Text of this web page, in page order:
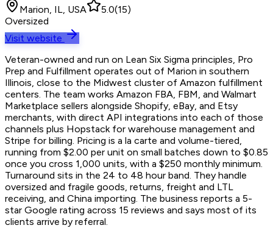
Marion, IL, USA 5.0(15)
Oversized
Visit website
Veteran-owned and run on Lean Six Sigma principles, Pro
Prep and Fulfillment operates out of Marion in southern
Illinois, close to the Midwest cluster of Amazon fulfillment
centers. The team works Amazon FBA, FBM, and Walmart
Marketplace sellers alongside Shopify, eBay, and Etsy
merchants, with direct API integrations into each of those
channels plus Hopstack for warehouse management and
Stripe for billing. Pricing is a la carte and volume-tiered,
running from $2.00 per unit on small batches down to $0.85
once you cross 1,000 units, with a $250 monthly minimum.
Turnaround sits in the 24 to 48 hour band. They handle
oversized and fragile goods, returns, freight and LTL
receiving, and China importing. The business reports a 5-
star Google rating across 15 reviews and says most of its
clients arrive by referral.